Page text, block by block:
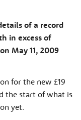
of a record
in excess of
May 11, 2009
for the new £19
the start of what is
yet.